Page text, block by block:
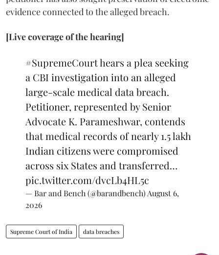
evidence connected to the alleged breach.
[Live coverage of the hearing]
#SupremeCourthears a plea seeking
a CBI investigation into an alleged
large-scale medical data breach.
Petitioner, represented by Senior
Advocate K. Parameshwar, contends
that medical records of nearly 1.5 lakh
Indian citizens were compromised
across six States and transferred…
pic.twitter.com/dvcLb4HL5c
— Bar and Bench (@barandbench) August 6,
2026
Supreme Court of India data breaches